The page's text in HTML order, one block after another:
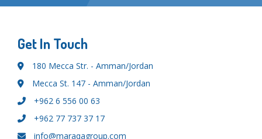
Get In Touch
180 Mecca Str. - Amman/Jordan
Mecca St. 147 - Amman/Jordan
+962 6 556 00 63
+962 77 737 37 17
info@maraqagroup.com